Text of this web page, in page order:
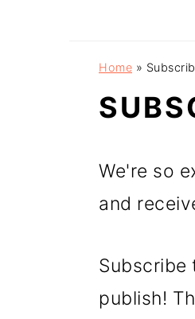
Home »
We're so
and
Subscribe
publish!